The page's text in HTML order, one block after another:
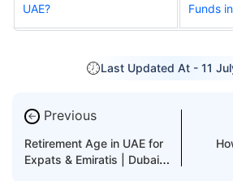
UAE?
Funds
Last Updated At - 11
← Previous
Retirement Age in UAE for
Expats & Emiratis | Dubai